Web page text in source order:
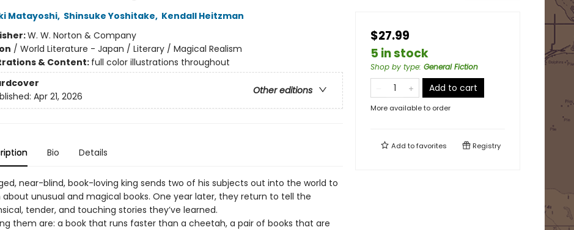
Matayoshi, Shinsuke Yoshitake, Kendall Heitzman
W. W. Norton & Company
/ World Literature - Japan / Literary / Magical Realism
& Content: full color illustrations throughout
Other editions
Apr 21, 2026
Bio Details
near-blind, book-loving king sends two of his subjects out into the world to
about unusual and magical books. One year later, they return to tell the
tender, and touching stories they’ve learned.
them are: a book that runs faster than a cheetah, a pair of books that are
$27.99
5 in stock
Shop by type: General Fiction
Add to cart
More available to order
Add tofavorites Registry